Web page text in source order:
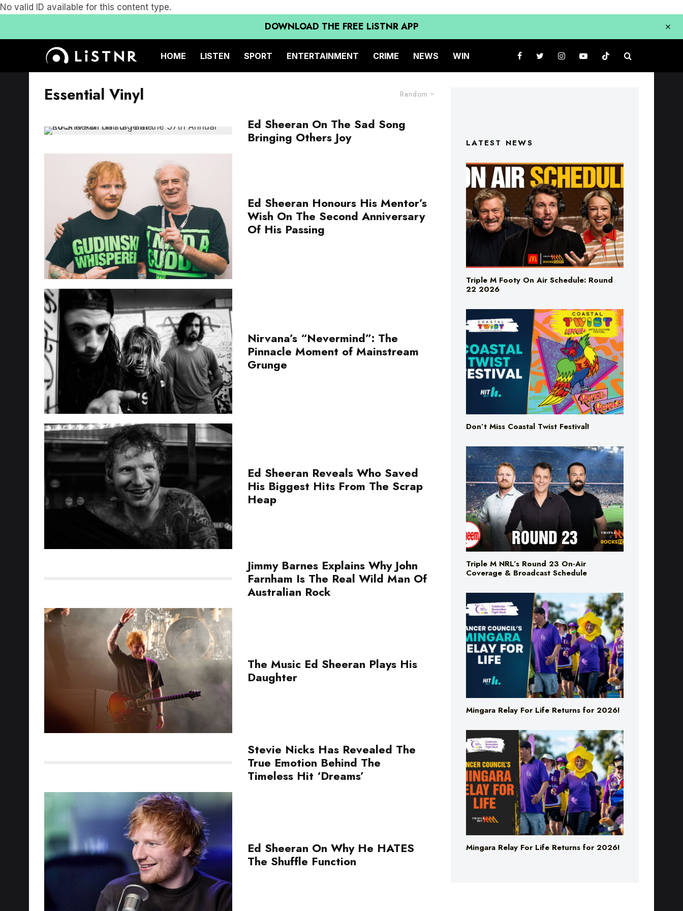
No valid ID available for this content type.
DOWNLOAD THE FREE LiSTNR APP
HOME LISTEN SPORT ENTERTAINMENT CRIME NEWS WIN
Random
Essential Vinyl
Ed Sheeran On The Sad Song
Bringing Others Joy
Ed Sheeran Honours His Mentor’s
Wish On The Second Anniversary
Of His Passing
Nirvana’s “Nevermind”: The
Pinnacle Moment of Mainstream
Grunge
Ed Sheeran Reveals Who Saved
His Biggest Hits From The Scrap
Heap
Jimmy Barnes Explains Why John
Farnham Is The Real Wild Man Of
Australian Rock
The Music Ed Sheeran Plays His
Daughter
Stevie Nicks Has Revealed The
True Emotion Behind The
Timeless Hit ‘Dreams’
Ed Sheeran On Why He HATES
The Shuffle Function
LATEST NEWS
Triple M Footy On Air Schedule: Round
22 2026
Don’t Miss Coastal Twist Festival!
Triple M NRL’s Round 23 On-Air
Coverage & Broadcast Schedule
Mingara Relay For Life Returns for 2026!
Mingara Relay For Life Returns for 2026!